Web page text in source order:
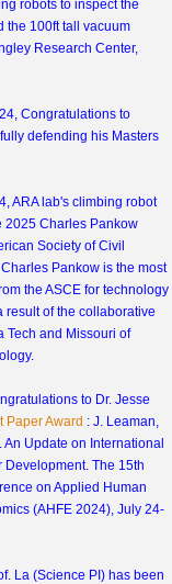
robots to inspect the
the 100ft tall vacuum
Research Center,
Congratulations to
defending his Masters
ARA lab's climbing robot
2025 Charles Pankow
Society of Civil
Pankow is the most
the ASCE for technology
result of the collaborative
Tech and Missouri of
to Dr. Jesse
Paper Award : J. Leaman,
An Update on International
Development. The 15th
on Applied Human
(AHFE 2024), July 24-
La (Science PI) has been